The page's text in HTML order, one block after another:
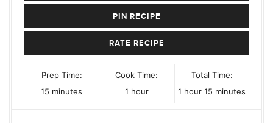
PIN RECIPE
RATE RECIPE
Prep Time:
15 minutes
minutes
Cook Time:
1hour
hour
Total Time:
1 hour
hour 15 minutes
minutes